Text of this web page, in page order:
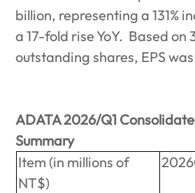
billion, representing a 131%
a 17-fold rise YoY. Based on
outstanding shares, EPS
ADATA 2026/Q1
Summary
Item (in millions of
NT$)